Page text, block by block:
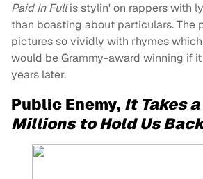
Paid In Fullis stylin' on rappers with
than boasting about particulars. The
pictures so vividly with rhymes
would be Grammy-award winning if
years later.
Public Enemy, It Takes
Millions to Hold Us